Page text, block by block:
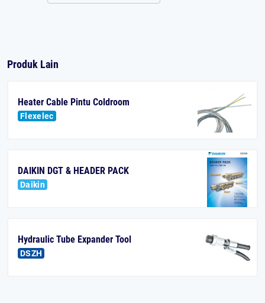
Produk Lain
Heater Cable Pintu Coldroom
Flexelec
DAIKIN DGT & HEADER PACK
Daikin
Hydraulic Tube Expander Tool
DSZH